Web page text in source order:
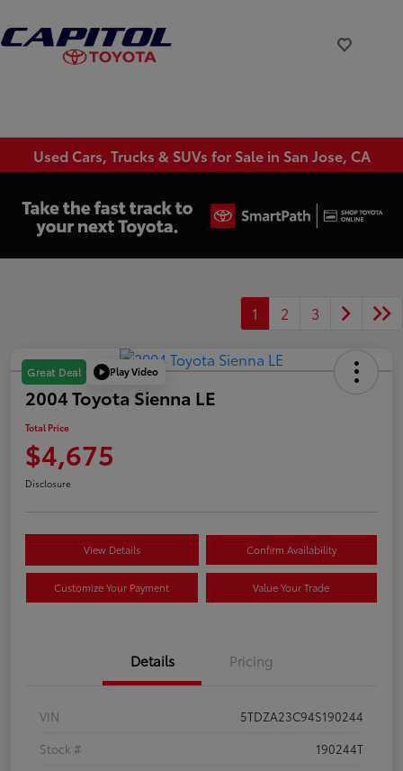
Used Cars, Trucks & SUVs for Sale in San Jose, CA
1 2 3
Great Deal Play Video
2004 Toyota Sienna LE
Total Price
$4,675
Disclosure
View Details Confirm Availability
Customize Your Payment Value Your Trade
Details Pricing
VIN
5TDZA23C94S190244
Stock #
190244T